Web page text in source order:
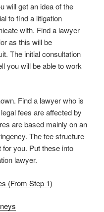
will get an idea of the
to find a litigation
with. Find a lawyer
as this will be
The initial consultation
you will be able to work
Find a lawyer who is
fees are affected by
are based mainly on an
The fee structure
you. Put these into
lawyer.
(From Step 1)